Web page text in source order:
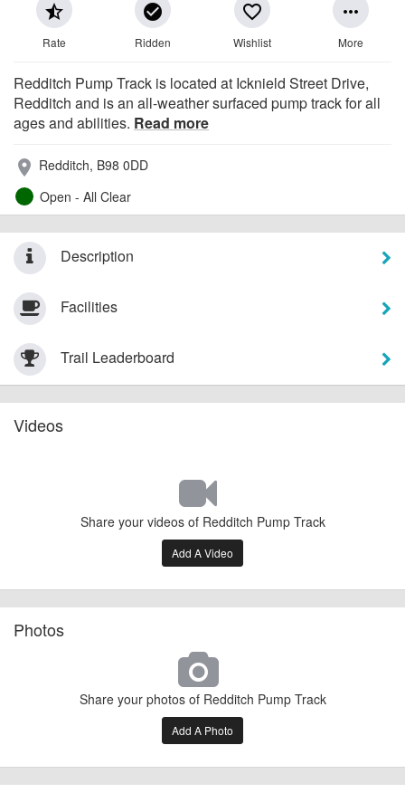
star_half
Rate
check_circle
Ridden
favorite_border
Wishlist
more_horiz
More
Redditch Pump Track is located at Icknield Street Drive,
Redditch and is an all-weather surfaced pump track for all
ages and abilities. Read more
place Redditch, B98 0DD
Open - All Clear
Description
Facilities
Trail Leaderboard
Videos
Share your videos of Redditch Pump Track
Add A Video
Photos
Share your photos of Redditch Pump Track
Add A Photo